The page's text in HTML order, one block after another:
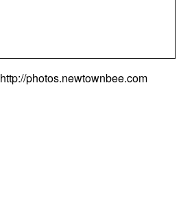
http://photos.newtownbee.com